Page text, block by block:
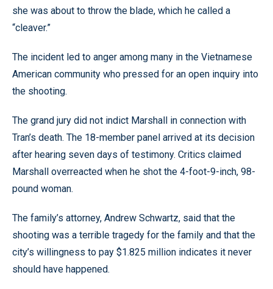
she was about to throw the blade, which he called a
“cleaver.”
The incident led to anger among many in the Vietnamese
American community who pressed for an open inquiry into
the shooting.
The grand jury did not indict Marshall in connection with
Tran’s death. The 18-member panel arrived at its decision
after hearing seven days of testimony. Critics claimed
Marshall overreacted when he shot the 4-foot-9-inch, 98-
pound woman.
The family’s attorney, Andrew Schwartz, said that the
shooting was a terrible tragedy for the family and that the
city’s willingness to pay $1.825 million indicates it never
should have happened.